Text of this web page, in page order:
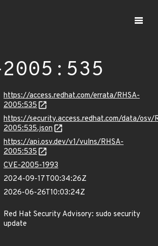
2005:535
https://access.redhat.com/errata/RHSA-
2005:535
https://security.access.redhat.com/data/osv/
2005:535.json
https://api.osv.dev/v1/vulns/RHSA-
2005:535
CVE-2005-1993
2024-09-17T00:34:26Z
2026-06-26T10:03:24Z
Red Hat Security Advisory: sudo security
update